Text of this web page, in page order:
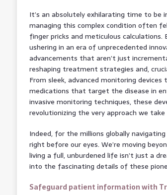
It’s an absolutely exhilarating time to be
managing this complex condition often
finger pricks and meticulous
ushering in an era of unprecedented
advancements that aren’t just
reshaping treatment strategies and,
From sleek, advanced monitoring
medications that target the disease in
invasive monitoring techniques, these
revolutionizing the very approach we
Indeed, for the millions globally
right before our eyes. We’re moving
living a full, unburdened life isn’t just a
into the fascinating details of these
Safeguard patient information with